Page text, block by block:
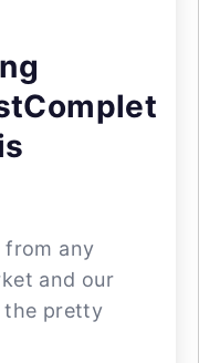
from any
and our
the pretty